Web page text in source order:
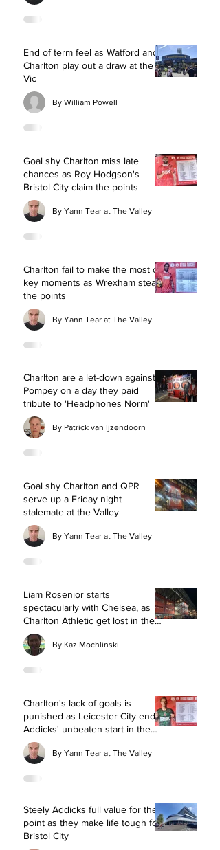
End of term feel as Watford and
Charlton play out a draw at the
Vic
By William Powell
Goal shy Charlton miss late
chances as Roy Hodgson's
Bristol City claim the points
By Yann Tear at The Valley
Charlton fail to make the most of
key moments as Wrexham steal
the points
By Yann Tear at The Valley
Charlton are a let-down against
Pompey on a day they paid
tribute to 'Headphones Norm'
By Patrick van Ijzendoorn
Goal shy Charlton and QPR
serve up a Friday night
stalemate at the Valley
By Yann Tear at The Valley
Liam Rosenior starts
spectacularly with Chelsea, as
Charlton Athletic get lost in the
fog at The Valley
By Kaz Mochlinski
Charlton's lack of goals is
punished as Leicester City end
Addicks' unbeaten start in the
Championship
By Yann Tear at The Valley
Steely Addicks full value for their
point as they make life tough for
Bristol City